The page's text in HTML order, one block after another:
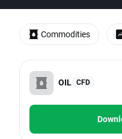
OIL CFD
Commodities